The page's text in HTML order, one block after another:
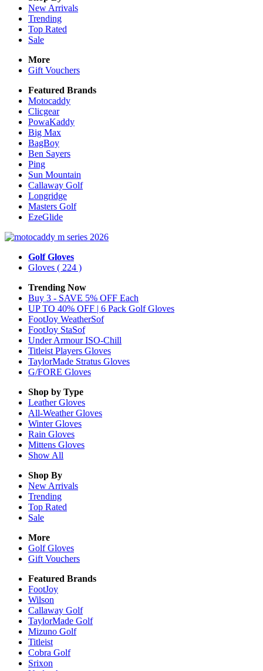
New Arrivals
Trending
Top Rated
Sale
More
Gift Vouchers
Featured Brands
Motocaddy
Clicgear
PowaKaddy
Big Max
BagBoy
Ben Sayers
Ping
Sun Mountain
Callaway Golf
Longridge
Masters Golf
EzeGlide
Golf Gloves
Gloves ( 224 )
Trending Now
Buy 3 - SAVE 5% OFF Each
UP TO 40% OFF | 6 Pack Golf Gloves
FootJoy WeatherSof
FootJoy StaSof
Under Armour ISO-Chill
Titleist Players Gloves
TaylorMade Stratus Gloves
G/FORE Gloves
Shop by Type
LeatherGloves
All-WeatherGloves
WinterGloves
Rain Gloves
Mittens Gloves
Show All
Shop By
New Arrivals
Trending
Top Rated
Sale
More
Golf Gloves
Gift Vouchers
Featured Brands
FootJoy
Wilson
Callaway Golf
TaylorMade Golf
Mizuno Golf
Titleist
Cobra Golf
Srixon